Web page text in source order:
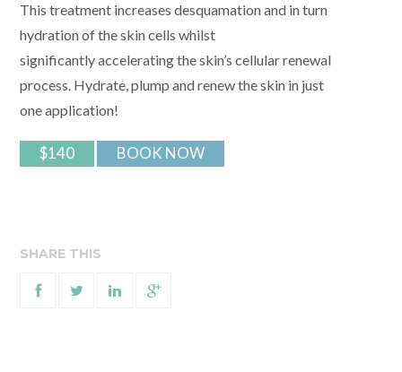
This treatment increases desquamation and in turn
hydration of the skin cells whilst
significantly accelerating the skin’s cellular renewal
process. Hydrate, plump and renew the skin in just
one application!
$140 BOOK NOW
SHARE THIS